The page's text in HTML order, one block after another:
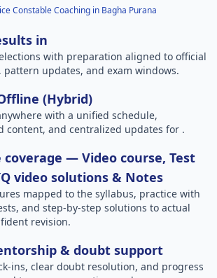
Constable Coaching in Bagha Purana
in
with preparation aligned to official
pattern updates, and exam windows.
(Hybrid)
with a unified schedule,
content, and centralized updates for .
coverage — Video course, Test
video solutions & Notes
mapped to the syllabus, practice with
and step-by-step solutions to actual
revision.
& doubt support
ins, clear doubt resolution, and progress